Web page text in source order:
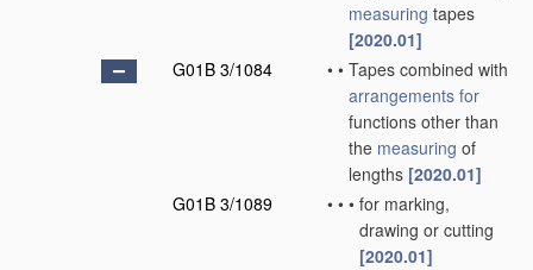
measuring tapes
[2020.01]
G01B 3/1084
• • Tapes combined with
arrangements for
functions other than
the measuring of
lengths [2020.01]
G01B 3/1089
• • • for marking,
drawing or cutting
[2020.01]